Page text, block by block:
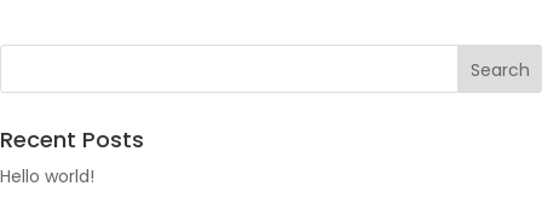
Recent Posts
Hello world!